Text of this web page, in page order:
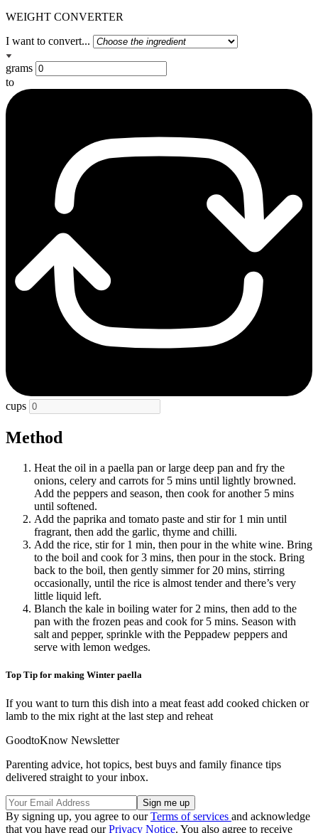
WEIGHT CONVERTER
I want to convert...
grams
to
cups
Method
Heat the oil in a paella pan or large deep pan and fry the
onions, celery and carrots for 5 mins until lightly browned.
Add the peppers and season, then cook for another 5 mins
until softened.
Add the paprika and tomato paste and stir for 1 min until
fragrant, then add the garlic, thyme and chilli.
Add the rice, stir for 1 min, then pour in the white wine. Bring
to the boil and cook for 3 mins, then pour in the stock. Bring
back to the boil, then gently simmer for 20 mins, stirring
occasionally, until the rice is almost tender and there’s very
little liquid left.
Blanch the kale in boiling water for 2 mins, then add to the
pan with the frozen peas and cook for 5 mins. Season with
salt and pepper, sprinkle with the Peppadew peppers and
serve with lemon wedges.
Top Tip for making Winter paella
If you want to turn this dish into a meat feast add cooked chicken or
lamb to the mix right at the last step and reheat
GoodtoKnow Newsletter
Parenting advice, hot topics, best buys and family finance tips
delivered straight to your inbox.
By signing up, you agree to ourTerms of services and acknowledge
that you have read ourPrivacy Notice. You also agree to receive